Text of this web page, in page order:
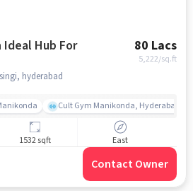
Hub For
80 Lacs
5,222/sq.ft
hyderabad
Cult Gym Manikonda, Hyderabad |
1532 sqft East
Contact Owner